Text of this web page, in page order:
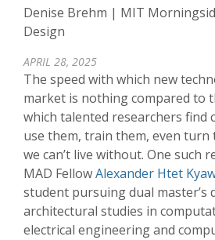
Denise Brehm | MIT
Design
APRIL 28, 2025
The speed with which new
market is nothing compared to
which talented researchers find
use them, train them, even
we can’t live without. One such
MAD FellowAlexander Htet
student pursuing dual master’s
architectural studies in
electrical engineering and